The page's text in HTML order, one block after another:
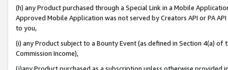
(h) any Product purchased through a Special Link in a Mobile
Approved Mobile Application was not served by Creators API or PA
to you,
(i) any Product subject to a Bounty Event (as defined in Section 4(a)
Commission Income),
(j)any Product purchased as a subscription unless otherwise provided